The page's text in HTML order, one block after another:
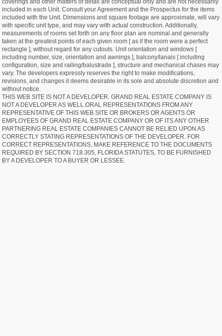
coverings and other matters of detail are conceptual only and are not necessarily
included in each Unit. Consult your Agreement and the Prospectus for the items
included with the Unit. Dimensions and square footage are approximate, will vary
with specific unit type, and may vary with actual construction. Additionally,
measurements of rooms set forth on any floor plan are nominal and generally
taken at the greatest points of each given room [ as if the room were a perfect
rectangle ], without regard for any cutouts. Unit orientation and windows [
including number, size, orientation and awnings ], balcony/lanais [ including
configuration, size and railing/balustrade ], structure and mechanical chases may
vary. The developers expressly reserves the right to make modifications,
revisions, and changes it deems desirable in its sole and absolute discretion and
without notice.
THIS WEB SITE IS NOT A DEVELOPER. GRAND REAL ESTATE COMPANY IS
NOT A DEVELOPER AS WELL.ORAL REPRESENTATIONS FROM ANY
REPRESENTATIVE OF THIS WEB SITE OR BROKERS OR AGENTS OR
EMPLOYEES OF GRAND REAL ESTATE COMPANY OR OF ITS ANY OTHER
PARTNERING REAL ESTATE COMPANIES CANNOT BE RELIED UPON AS
CORRECTLY STATING REPRESENTATIONS OF THE DEVELOPER. FOR
CORRECT REPRESENTATIONS, MAKE REFERENCE TO THE DOCUMENTS
REQUIRED BY SECTION 718.305, FLORIDA STATUTES, TO BE FURNISHED
BY A DEVELOPER TO A BUYER OR LESSEE.